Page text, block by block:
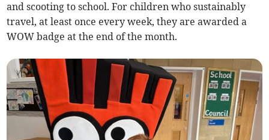
and scooting to school. For children who sustainably
travel, at least once every week, they are awarded a
WOW badge at the end of the month.